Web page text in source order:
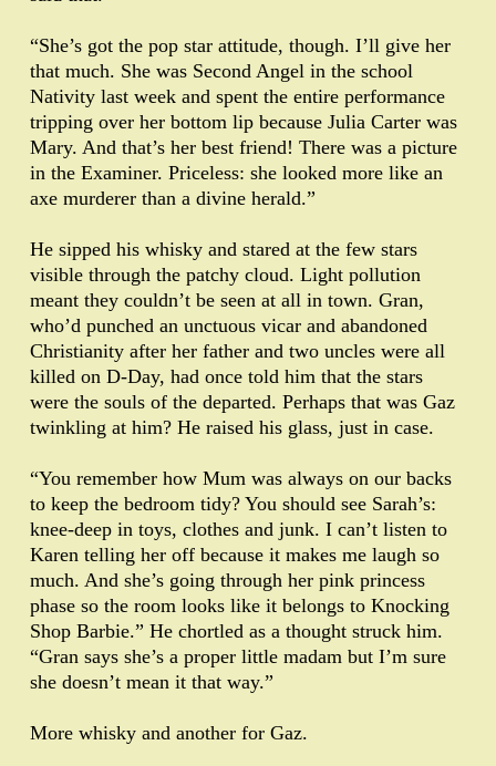
“She’s got the pop star attitude, though. I’ll give her
that much. She was Second Angel in the school
Nativity last week and spent the entire performance
tripping over her bottom lip because Julia Carter was
Mary. And that’s her best friend! There was a picture
in the Examiner. Priceless: she looked more like an
axe murderer than a divine herald.”
He sipped his whisky and stared at the few stars
visible through the patchy cloud. Light pollution
meant they couldn’t be seen at all in town. Gran,
who’d punched an unctuous vicar and abandoned
Christianity after her father and two uncles were all
killed on D-Day, had once told him that the stars
were the souls of the departed. Perhaps that was Gaz
twinkling at him? He raised his glass, just in case.
“You remember how Mum was always on our backs
to keep the bedroom tidy? You should see Sarah’s:
knee-deep in toys, clothes and junk. I can’t listen to
Karen telling her off because it makes me laugh so
much. And she’s going through her pink princess
phase so the room looks like it belongs to Knocking
Shop Barbie.” He chortled as a thought struck him.
“Gran says she’s a proper little madam but I’m sure
she doesn’t mean it that way.”
More whisky and another for Gaz.